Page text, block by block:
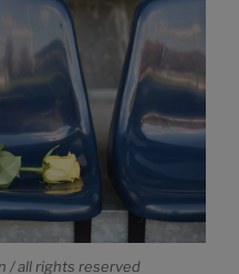
/ all rights reserved